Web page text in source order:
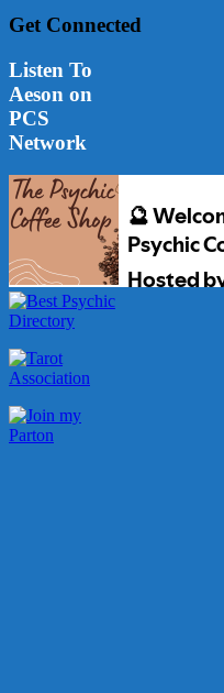
Get Connected
Listen To
Aeson on
PCS
Network